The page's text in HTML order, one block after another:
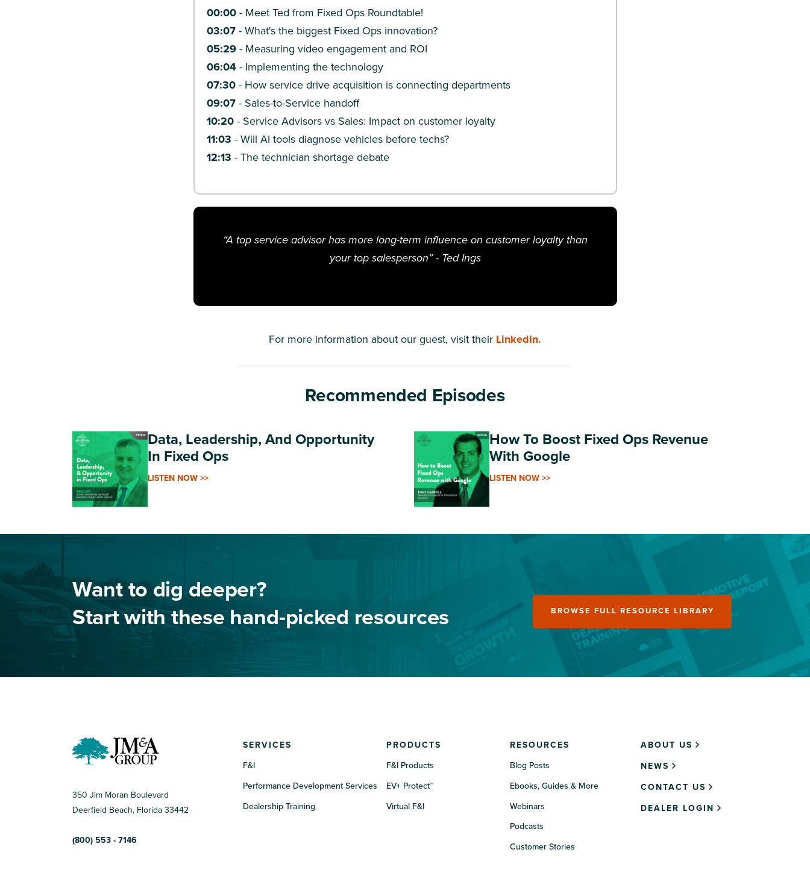
00:00- Meet Ted from Fixed Ops Roundtable!
03:07- What's the biggest Fixed Ops innovation?
05:29- Measuring video engagement and ROI
06:04- Implementing the technology
07:30- How service drive acquisition is connecting departments
09:07- Sales-to-Service handoff
10:20- Service Advisors vs Sales: Impact on customer loyalty
11:03 - Will AI tools diagnose vehicles before techs?
12:13 - The technician shortage debate
“A top service advisor has more long-term influence on customer loyalty than
your top salesperson”- Ted Ings
For more information about our guest, visit their LinkedIn.
Recommended Episodes
Data, Leadership, And Opportunity
In Fixed Ops
LISTEN NOW >>
How To Boost Fixed Ops Revenue
With Google
LISTEN NOW >>
Want to dig deeper?
Start with these hand-picked resources
BROWSE FULL RESOURCE LIBRARY
350 Jim Moran Boulevard
Deerfield Beach, Florida 33442
(800) 553 - 7146
SERVICES
F&I
Performance Development Services
Dealership Training
PRODUCTS
F&I Products
EV+ Protect™
Virtual F&I
RESOURCES
Blog Posts
Ebooks, Guides & More
Webinars
Podcasts
Customer Stories
ABOUT US
NEWS
CONTACT US
DEALER LOGIN